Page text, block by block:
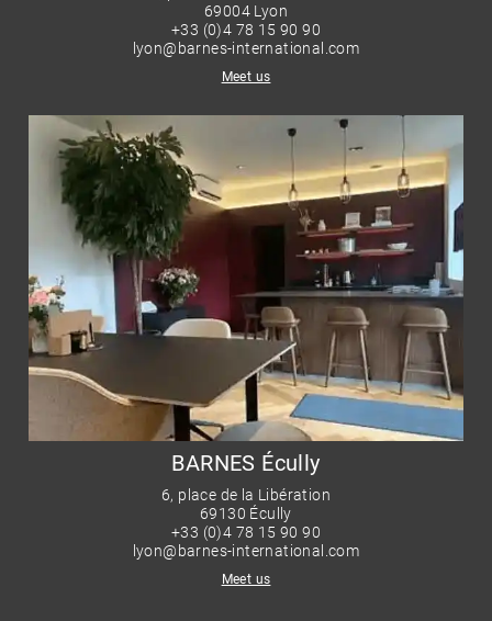
69004 Lyon
+33 (0)4 78 15 90 90
lyon@barnes-international.com
Meet us
BARNES Écully
6, place de la Libération
69130 Écully
+33 (0)4 78 15 90 90
lyon@barnes-international.com
Meet us